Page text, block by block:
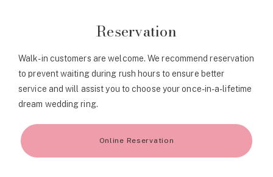
Reservation
Walk-in customers are welcome. We recommend reservation
to prevent waiting during rush hours to ensure better
service and will assist you to choose your once-in-a-lifetime
dream wedding ring.
Online Reservation